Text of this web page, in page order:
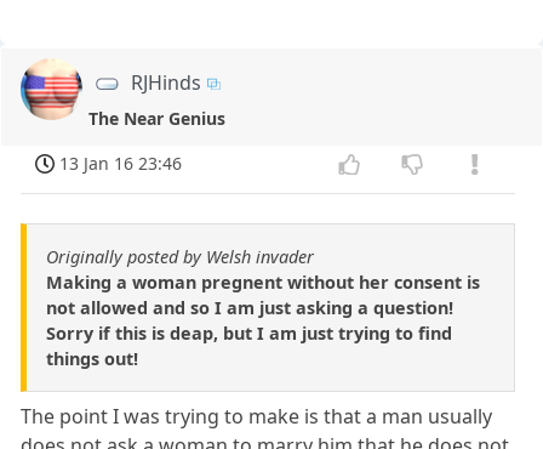
RJHinds
The Near Genius
13 Jan 16 23:46
Originally posted by Welsh invader
Making a woman pregnent without her consent is
not allowed and so I am just asking a question!
Sorry if this is deap, but I am just trying to find
things out!
The point I was trying to make is that a man usually